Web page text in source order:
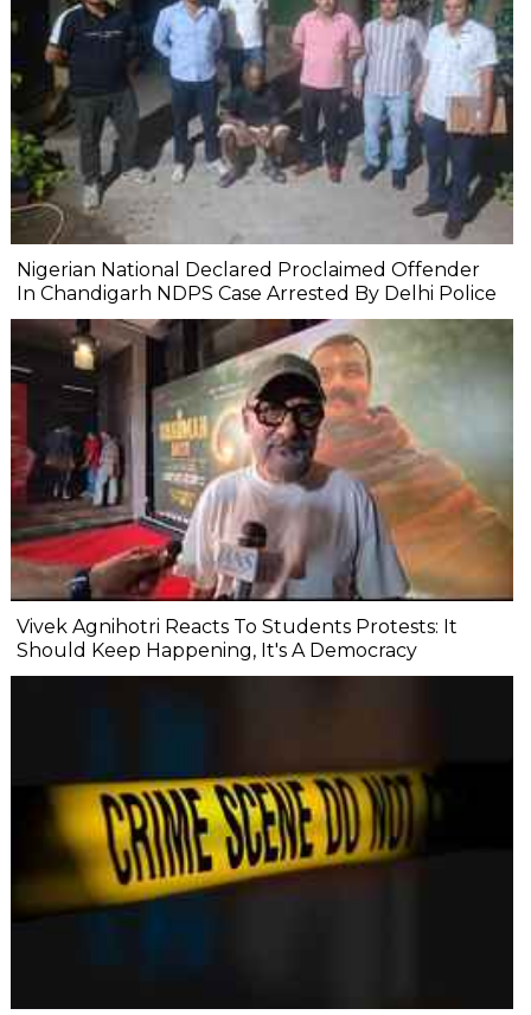
Nigerian National Declared Proclaimed Offender
In Chandigarh NDPS Case Arrested By Delhi Police
Vivek Agnihotri Reacts To Students Protests: It
Should Keep Happening, It's A Democracy